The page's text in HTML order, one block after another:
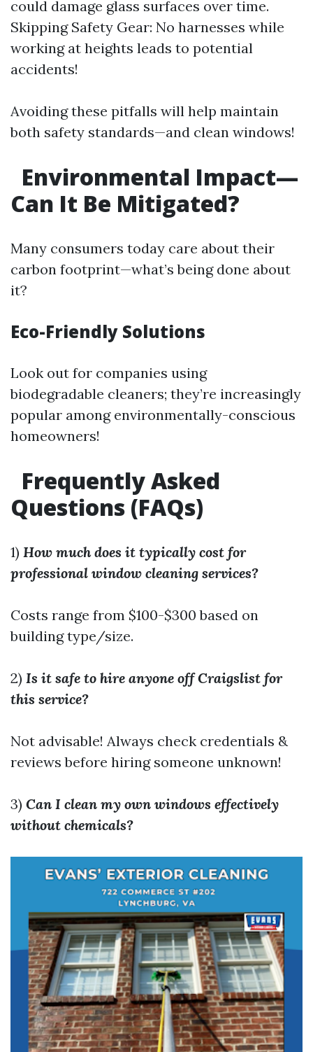
could damage glass surfaces over time.
Skipping Safety Gear: No harnesses while
working at heights leads to potential
accidents!
Avoiding these pitfalls will help maintain
both safety standards—and clean windows!
Environmental Impact—
Can It Be Mitigated?
Many consumers today care about their
carbon footprint—what’s being done about
it?
Eco-Friendly Solutions
Look out for companies using
biodegradable cleaners; they’re increasingly
popular among environmentally-conscious
homeowners!
Frequently Asked
Questions (FAQs)
1) How much does it typically cost for
professional window cleaning services?
Costs range from $100-$300 based on
building type/size.
2) Is it safe to hire anyone off Craigslist for
this service?
Not advisable! Always check credentials &
reviews before hiring someone unknown!
3) Can I clean my own windows effectively
without chemicals?